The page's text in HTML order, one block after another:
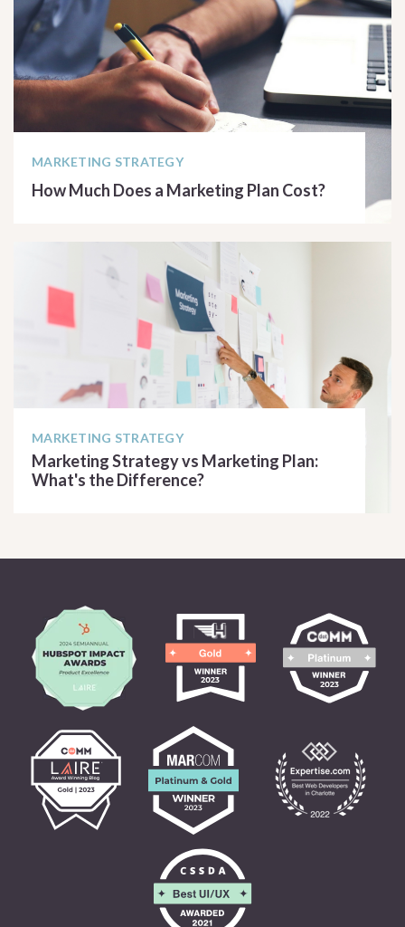
MARKETING STRATEGY
How Much Does a Marketing Plan Cost?
MARKETING STRATEGY
Marketing Strategy vs Marketing Plan:
What's the Difference?